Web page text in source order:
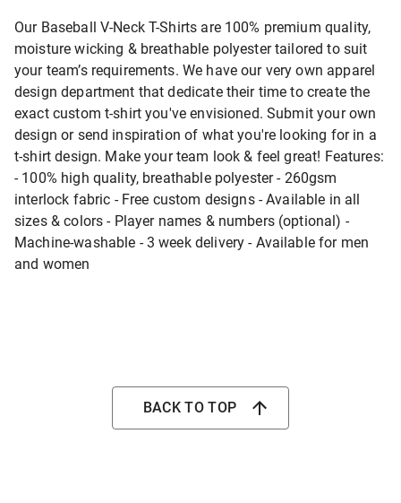
Our Baseball V-Neck T-Shirts are 100% premium quality,
moisture wicking & breathable polyester tailored to suit
your team’s requirements. We have our very own apparel
design department that dedicate their time to create the
exact custom t-shirt you've envisioned. Submit your own
design or send inspiration of what you're looking for in a
t-shirt design. Make your team look & feel great! Features:
- 100% high quality, breathable polyester - 260gsm
interlock fabric - Free custom designs - Available in all
sizes & colors - Player names & numbers (optional) -
Machine-washable - 3 week delivery - Available for men
and women
BACK TO TOP